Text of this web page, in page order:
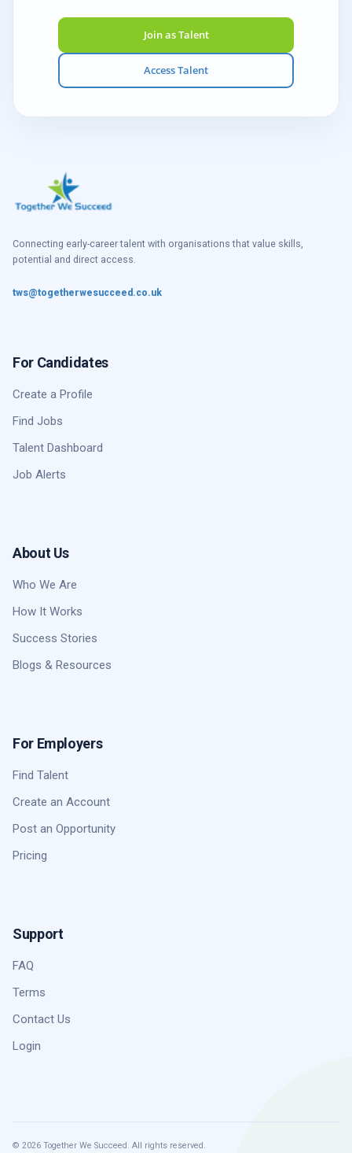
Join as Talent
Access Talent
Connecting early-career talent with organisations that value skills,
potential and direct access.
tws@togetherwesucceed.co.uk
For Candidates
Create a Profile
Find Jobs
Talent Dashboard
Job Alerts
About Us
Who We Are
How It Works
Success Stories
Blogs & Resources
For Employers
Find Talent
Create an Account
Post an Opportunity
Pricing
Support
FAQ
Terms
Contact Us
Login
© 2026 Together We Succeed. All rights reserved.